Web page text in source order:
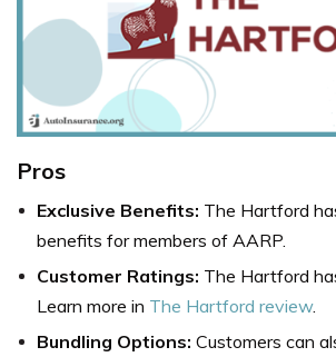
Pros
Exclusive Benefits: The Hartford
benefits for members of AARP.
Customer Ratings: The Hartford
Learn more in The Hartford review.
Bundling Options: Customers can